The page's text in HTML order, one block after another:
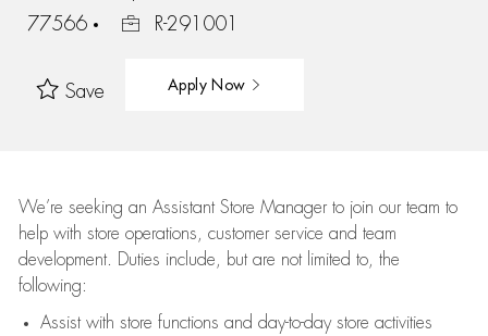
77566
R-291001
Save Apply Now
We’re seeking an Assistant Store Manager to join our team to
help with store operations, customer service and team
development. Duties include, but are not limited to, the
following:
Assistwith store functions and day-to-day store activities